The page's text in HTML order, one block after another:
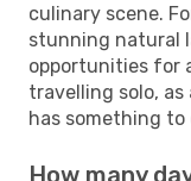
culinary scene.
stunning natural
opportunities for
travelling solo,
has something to
How many